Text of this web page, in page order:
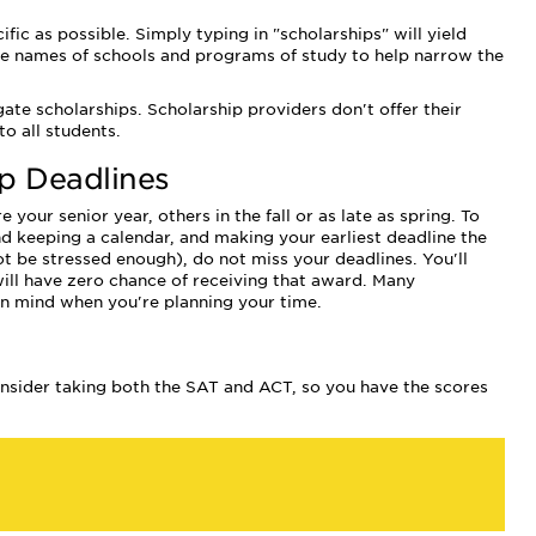
as possible. Simply typing in "scholarships" will yield
names of schools and programs of study to help narrow the
scholarships. Scholarship providers don't offer their
all students.
Deadlines
your senior year, others in the fall or as late as spring. To
keeping a calendar, and making your earliest deadline the
stressed enough), do not miss your deadlines. You'll
have zero chance of receiving that award. Many
mind when you're planning your time.
taking both the SAT and ACT, so you have the scores